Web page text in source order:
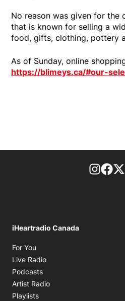
No reason was given for the
that is known for selling a
food, gifts, clothing, pottery
As of Sunday, online
https://blimeys.ca/#our-
iHeartradio Canada
For You
Live Radio
Podcasts
Artist Radio
Playlists